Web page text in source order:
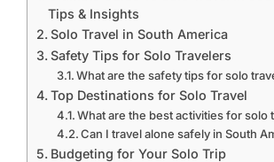
Tips & Insights
Solo Travel in South America
Safety Tips for Solo Travelers
What are the safety tips for solo
Top Destinations for Solo Travel
What are the best activities for solo
Can I travel alone safely in South
Budgeting for Your Solo Trip